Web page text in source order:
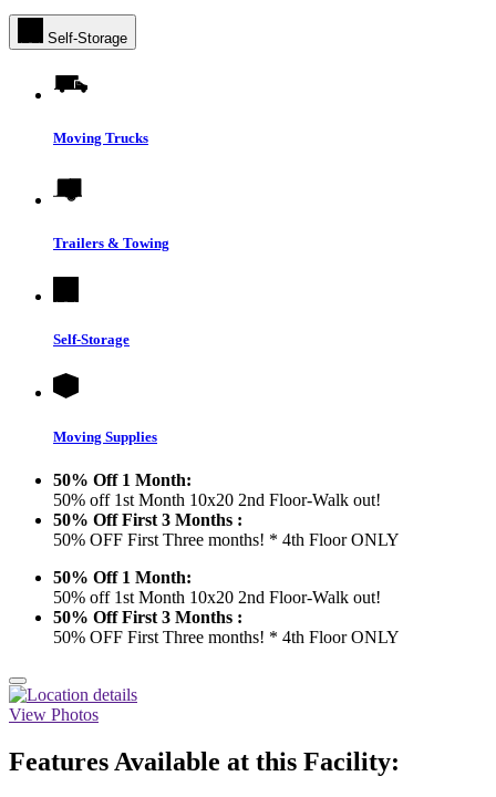
Self-Storage
Moving Trucks
Trailers & Towing
Self-Storage
Moving Supplies
50% Off 1 Month:
50% off 1st Month 10x20 2nd Floor-Walk out!
50% Off First 3 Months :
50% OFF First Three months! * 4th Floor ONLY
50% Off 1 Month:
50% off 1st Month 10x20 2nd Floor-Walk out!
50% Off First 3 Months :
50% OFF First Three months! * 4th Floor ONLY
View Photos
Features Available at this Facility: